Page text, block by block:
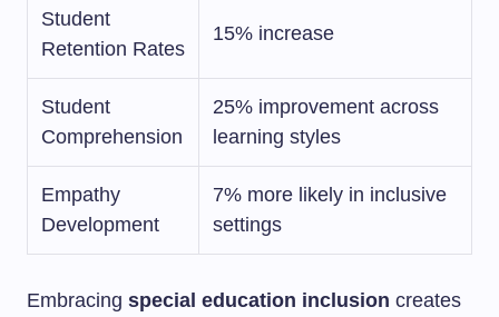
Student
Retention Rates
15% increase
Student
Comprehension
25% improvement across
learning styles
Empathy
Development
7% more likely in inclusive
settings
Embracing special education inclusion creates